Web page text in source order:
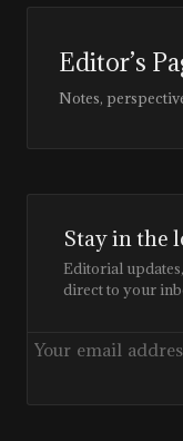
Editor’s
Notes,
Stay in the
Editorial
direct to your